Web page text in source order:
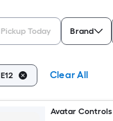
Pickup Today Brand
E12 Clear All
Avatar Controls